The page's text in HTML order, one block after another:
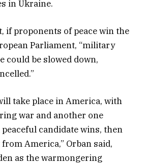
in Ukraine.
if proponents of peace win the
Parliament, “military
could be slowed down,
take place in America, with
war and another one
candidate wins, then
America,” Orban said,
as the warmongering